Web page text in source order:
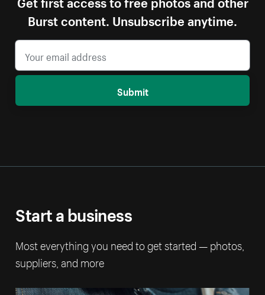
Burst content. Unsubscribe anytime.
Submit
Start a business
Most everything you need to get started — photos,
suppliers, and more